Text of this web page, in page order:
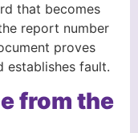
that becomes
report number
proves
establishes fault.
from the